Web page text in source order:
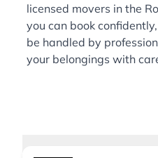
licensed movers in the
you can book
be handled by
your belongings with